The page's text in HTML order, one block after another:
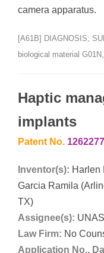
camera apparatus.
[A61B] DIAGNOSIS;
biological material
Haptic
implants
Patent No.
Inventor(s): Harlen
Garcia Ramila
TX)
Assignee(s):
Law Firm: No
Application No.,